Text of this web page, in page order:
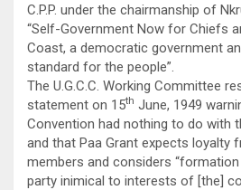
C.P.P. under the chairmanship of
“Self-Government Now for Chiefs
Coast, a democratic government
standard for the people”.
The U.G.C.C. Working Committee
statement on 15th June, 1949
Convention had nothing to do with
and that Paa Grant expects loyalty
members and considers
party inimical to interests of [the]